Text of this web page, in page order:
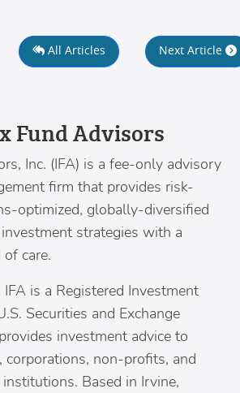
All Articles Next Article
Fund Advisors
, Inc. (IFA) is a fee-only advisory
firm that provides risk-
optimized, globally-diversified
strategies with a
care.
is a Registered Investment
Securities and Exchange
investment advice to
corporations, non-profits, and
Based in Irvine,